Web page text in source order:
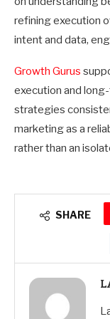
refining execution
intent and data,
Growth Gurus
execution and
strategies
marketing as a
rather than an
SHARE